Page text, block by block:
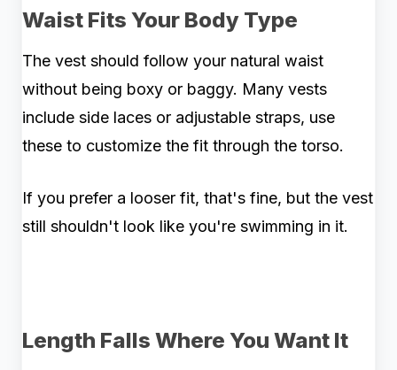
Waist Fits Your Body Type
The vest should follow your natural waist
without being boxy or baggy. Many vests
include side laces or adjustable straps, use
these to customize the fit through the torso.
If you prefer a looser fit, that's fine, but the vest
still shouldn't look like you're swimming in it.
Length Falls Where You Want It